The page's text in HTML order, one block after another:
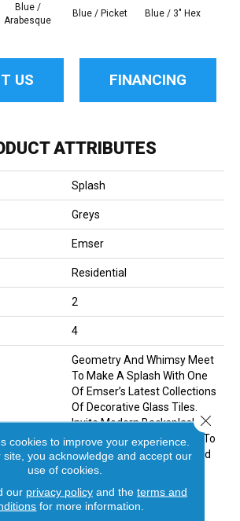
Blue /
Arabesque
Blue / Picket Blue / 3" Hex
US FINANCING
ATTRIBUTES
Splash
Greys
Emser
Residential
2
4
Geometry And Whimsy Meet
To Make A Splash With One
Of Emser’s Latest Collections
Of Decorative Glass Tiles.
Invite Modern Backsplashes
And Bold Surface Designs To
Today’s Kitchens, Baths And
Accent Walls. Made Of
Molten Glass, The Swirl
Design Of Each Piece Is
cookies to improve your experience.
site, you acknowledge and accept our
use of cookies.
our privacy policyand the terms and
for more information.
Close